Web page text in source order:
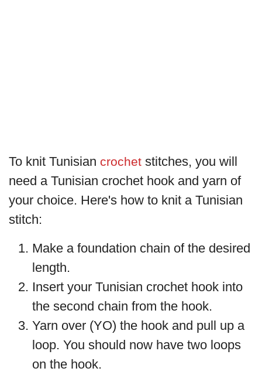
To knit Tunisian crochet stitches, you will
need a Tunisian crochet hook and yarn of
your choice. Here's how to knit a Tunisian
stitch:
Make a foundation chain of the desired
length.
Insert your Tunisian crochet hook into
the second chain from the hook.
Yarn over (YO) the hook and pull up a
loop. You should now have two loops
on the hook.